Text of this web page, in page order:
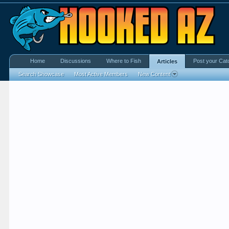
Home Discussions Where to Fish Articles
Search Showcase Most Active Members New Content
Post your